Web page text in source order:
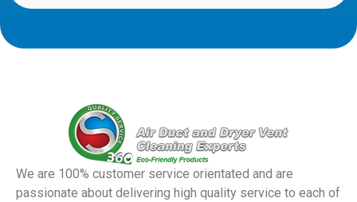
We are 100% customer service orientated and are
passionate about delivering high quality service to each of